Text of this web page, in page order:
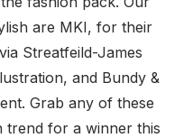
are MKI, for their
Streatfeild-James
and Bundy &
Grab any of these
trend for a winner this